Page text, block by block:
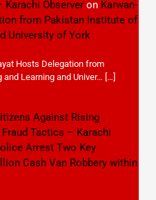
Observeron Karwan-
from Pakistan Institute of
University of York
Hosts Delegation from
Learning and Univer… […]
Against Rising
Tactics – Karachi
Arrest Two Key
Cash Van Robbery within